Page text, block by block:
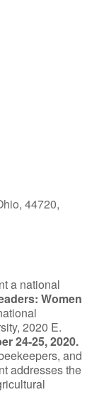
44720,
a national
Women
2020 E.
24-25, 2020.
and
addresses the